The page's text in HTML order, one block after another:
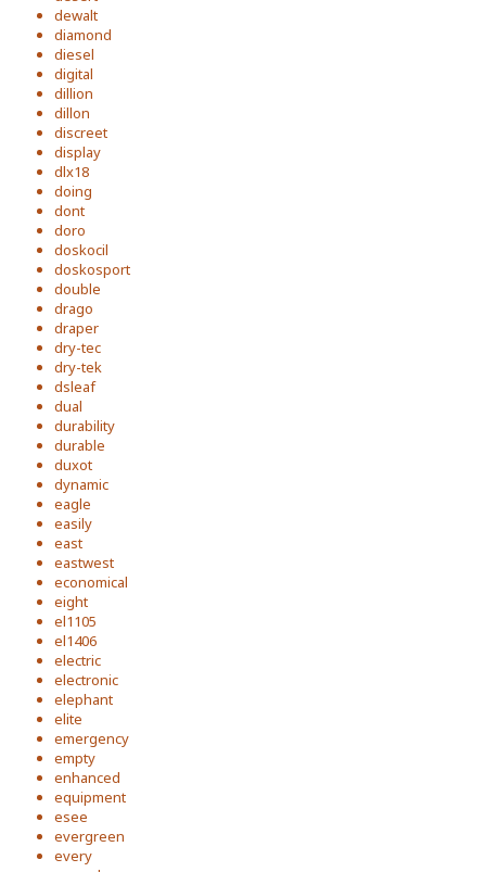
dewalt
diamond
diesel
digital
dillion
dillon
discreet
display
dlx18
doing
dont
doro
doskocil
doskosport
double
drago
draper
dry-tec
dry-tek
dsleaf
dual
durability
durable
duxot
dynamic
eagle
easily
east
eastwest
economical
eight
el1105
el1406
electric
electronic
elephant
elite
emergency
empty
enhanced
equipment
esee
evergreen
every